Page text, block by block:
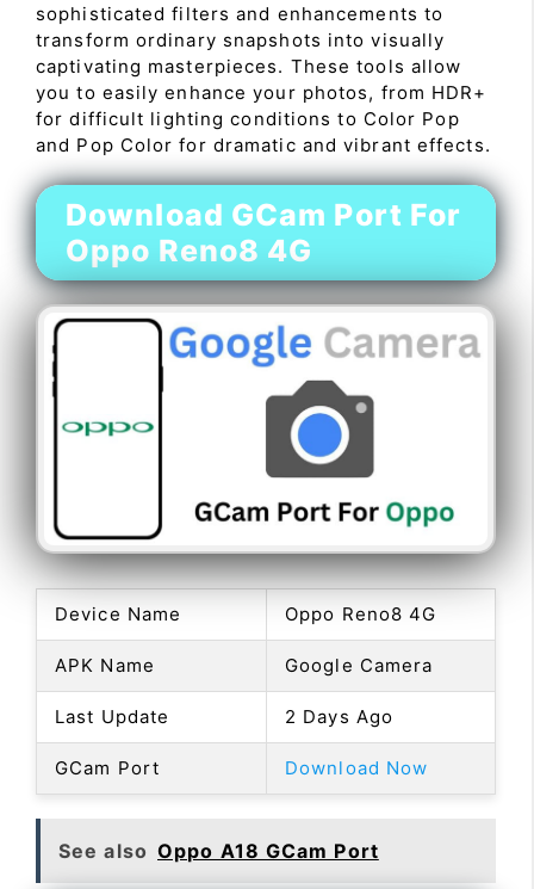
sophisticated filters and enhancements to
transform ordinary snapshots into visually
captivating masterpieces. These tools allow
you to easily enhance your photos, from HDR+
for difficult lighting conditions to Color Pop
and Pop Color for dramatic and vibrant effects.
Download GCam Port For
Oppo Reno8 4G
Device Name Oppo Reno8 4G
APK Name Google Camera
Last Update 2 Days Ago
GCam Port Download Now
See also Oppo A18 GCam Port